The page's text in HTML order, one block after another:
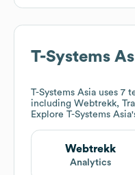
T-Systems
T-Systems Asia uses 7
including Webtrekk,
Explore T-Systems Asia
Webtrekk
Analytics